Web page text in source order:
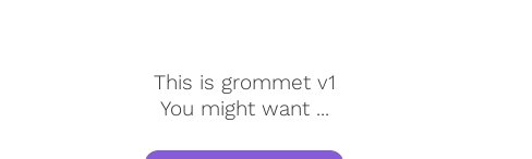
This is grommet v1
You might want ...